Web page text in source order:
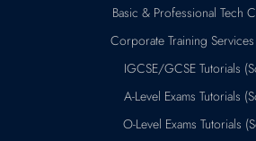
Basic & Professional Tech
Corporate Training
IGCSE/GCSE Tutorials
A-Level Exams Tutorials
O-Level Exams Tutorials